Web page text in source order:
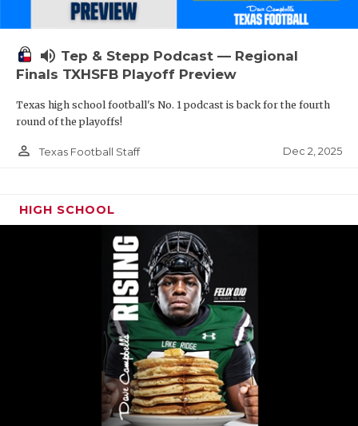
volume_up Tep & Stepp Podcast — Regional
Finals TXHSFB Playoff Preview
Texas high school football's No. 1 podcast is back for the fourth
round of the playoffs!
person_outline Texas Football Staff Dec 2, 2025
HIGH SCHOOL